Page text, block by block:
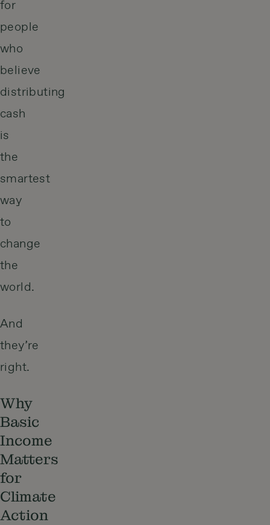
for
people
who
believe
distributing
cash
is
the
smartest
way
to
change
the
world.
And
they’re
right.
Why
Basic
Income
Matters
for
Climate
Action